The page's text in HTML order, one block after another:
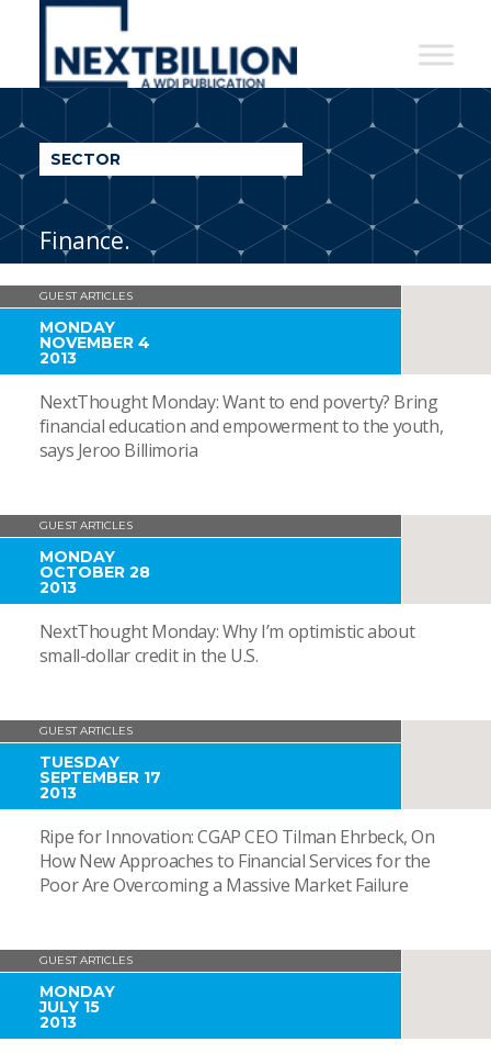
NextBillion
A
WDI
Publication
SECTOR
Finance.
GUEST ARTICLES
MONDAY
NOVEMBER 4
2013
NextThought Monday: Want to end poverty? Bring
financial education and empowerment to the youth,
says Jeroo Billimoria
GUEST ARTICLES
MONDAY
OCTOBER 28
2013
NextThought Monday: Why I’m optimistic about
small-dollar credit in the U.S.
GUEST ARTICLES
TUESDAY
SEPTEMBER 17
2013
Ripe for Innovation: CGAP CEO Tilman Ehrbeck, On
How New Approaches to Financial Services for the
Poor Are Overcoming a Massive Market Failure
GUEST ARTICLES
MONDAY
JULY 15
2013